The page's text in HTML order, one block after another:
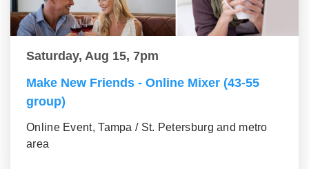
Saturday, Aug 15, 7pm
Make New Friends - Online Mixer (43-55
group)
Online Event, Tampa / St. Petersburg and metro
area